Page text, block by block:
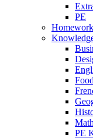
PE
Homework
PE